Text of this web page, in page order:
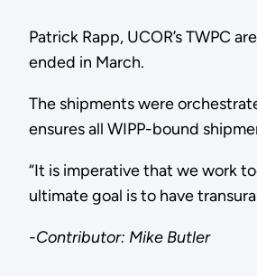
Patrick Rapp, UCOR’s TWPC
ended in March.
The shipments were
ensures all WIPP-bound
“It is imperative that we work
ultimate goal is to have
-Contributor: Mike Butler